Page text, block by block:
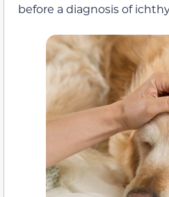
before a diagnosis of